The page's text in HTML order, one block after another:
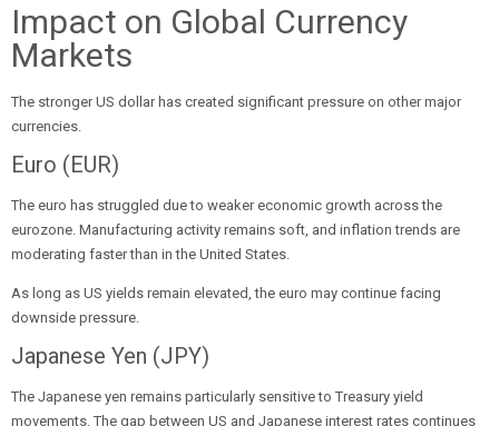
Impact on Global Currency
Markets
The stronger US dollar has created significant pressure on other major
currencies.
Euro (EUR)
The euro has struggled due to weaker economic growth across the
eurozone. Manufacturing activity remains soft, and inflation trends are
moderating faster than in the United States.
As long as US yields remain elevated, the euro may continue facing
downside pressure.
Japanese Yen (JPY)
The Japanese yen remains particularly sensitive to Treasury yield
movements. The gap between US and Japanese interest rates continues